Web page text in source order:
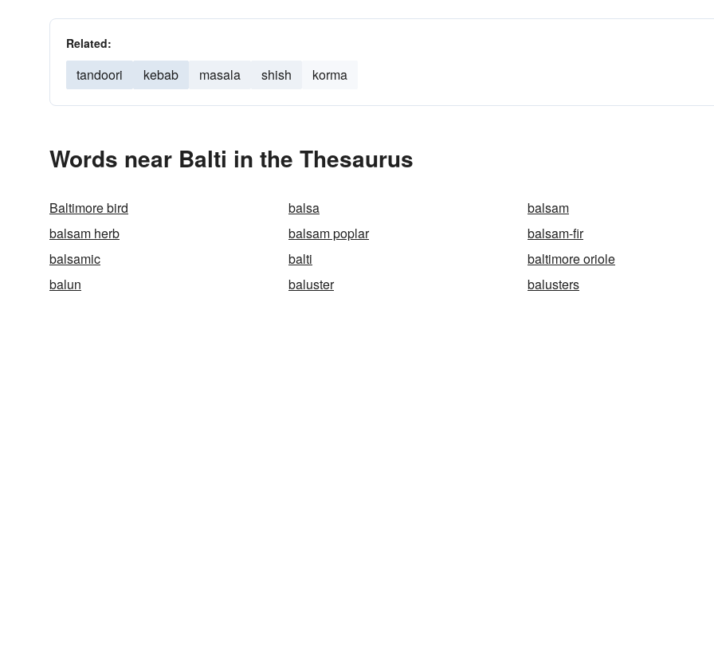
Related:
tandoori kebab masala shish korma
Words near Balti in the Thesaurus
Baltimore bird balsa
balsam
balsam herb
balsam poplar
balsam-fir
balsamic
balti
baltimore oriole
balun
baluster balusters